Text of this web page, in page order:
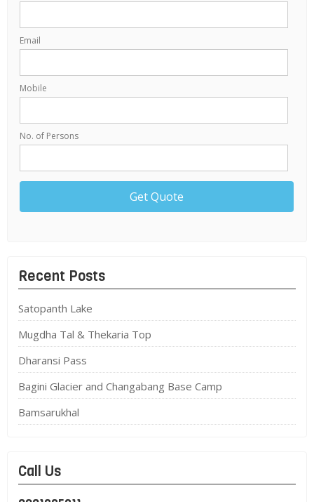
Email
Mobile
No. of Persons
Recent Posts
Satopanth Lake
Mugdha Tal & Thekaria Top
Dharansi Pass
Bagini Glacier and Changabang Base Camp
Bamsarukhal
Call Us